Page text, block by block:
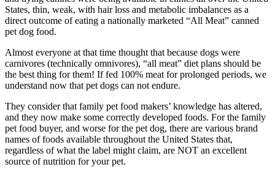
Solar Heated
Dog Crates
Crate Size Calculator
GPS Dog Fences
Wireless & Wired Fences
States, thin, weak, with hair loss and metabolic imbalances as a
direct outcome of eating a nationally marketed “All Meat” canned
pet dog food.
Almost everyone at that time thought that because dogs were
carnivores (technically omnivores), “all meat” diet plans should be
the best thing for them! If fed 100% meat for prolonged periods, we
understand now that pet dogs can not endure.
They consider that family pet food makers’ knowledge has altered,
and they now make some correctly developed foods. For the family
pet food buyer, and worse for the pet dog, there are various brand
names of foods available throughout the United States that,
regardless of what the label might claim, are NOT an excellent
source of nutrition for your pet.